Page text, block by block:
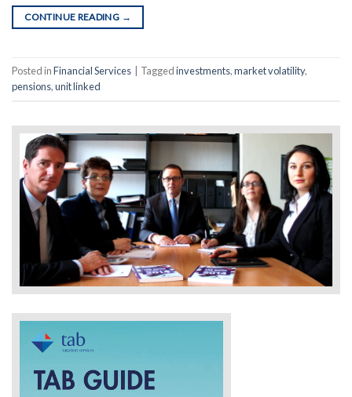
CONTINUE READING →
Posted inFinancial Services Taggedinvestments,market volatility,
pensions,unit linked